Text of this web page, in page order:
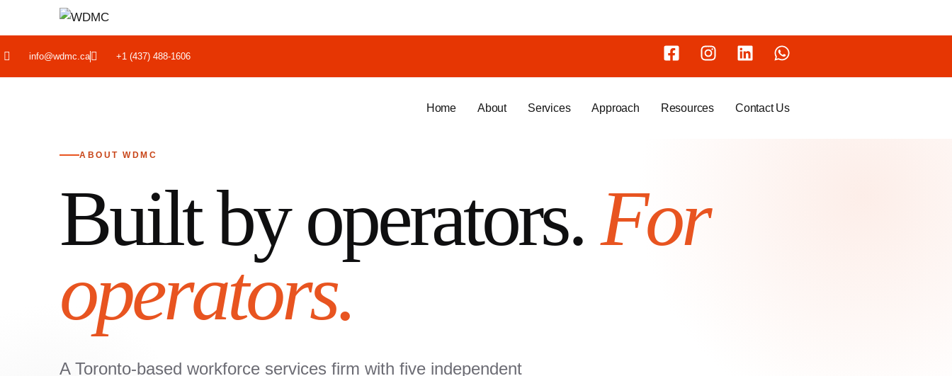
info@wdmc.ca +1 (437) 488-1606
Home About Services Approach Resources Contact Us
ABOUT WDMC
Built by operators.For
operators.
A Toronto-based workforce services firm with five independent